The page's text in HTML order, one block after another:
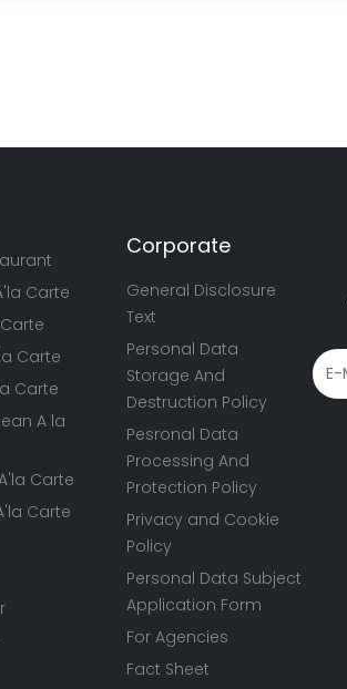
Carte
Carte
Carte
A la
Carte
Carte
Corporate
General Disclosure
Text
Personal Data
Storage And
Destruction Policy
Pesronal Data
Processing And
Protection Policy
Privacy and Cookie
Policy
Personal Data Subject
Application Form
For Agencies
Fact Sheet